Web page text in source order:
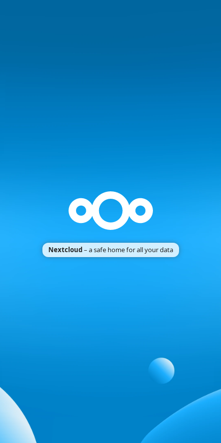
Nextcloud– a safe home for all your data